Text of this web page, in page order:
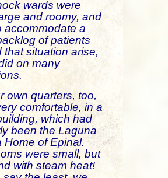
wards were
and roomy, and
accommodate a
of patients
that situation arise,
on many
quarters, too,
comfortable, in a
which had
been the Laguna
Home of Epinal.
were small, but
with steam heat!